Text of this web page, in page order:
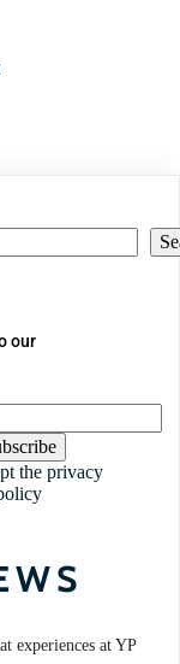
our
the privacy
experiences at YP